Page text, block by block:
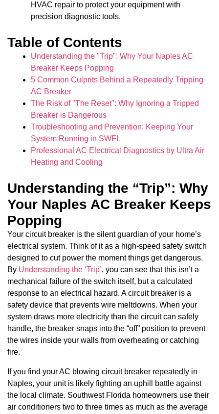
HVAC repair to protect your equipment with
precision diagnostic tools.
Table of Contents
Understanding the "Trip": Why Your Naples AC
Breaker Keeps Popping
5 Common Culprits Behind a Repeatedly Tripping
AC Breaker
The Risk of "The Reset": Why Ignoring a Tripped
Breaker is Dangerous
Troubleshooting and Prevention: Keeping Your
System Running in SWFL
Professional AC Electrical Diagnostics by Ultra Air
Heating and Cooling
Understanding the “Trip”: Why
Your Naples AC Breaker Keeps
Popping
Your circuit breaker is the silent guardian of your home’s
electrical system. Think of it as a high-speed safety switch
designed to cut power the moment things get dangerous.
By Understanding the ‘Trip’, you can see that this isn’t a
mechanical failure of the switch itself, but a calculated
response to an electrical hazard. A circuit breaker is a
safety device that prevents wire meltdowns. When your
system draws more electricity than the circuit can safely
handle, the breaker snaps into the “off” position to prevent
the wires inside your walls from overheating or catching
fire.
If you find your AC blowing circuit breaker repeatedly in
Naples, your unit is likely fighting an uphill battle against
the local climate. Southwest Florida homeowners use their
air conditioners two to three times as much as the average